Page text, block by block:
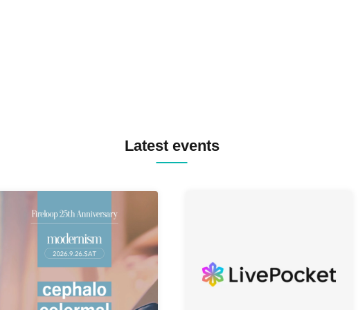
Latest events